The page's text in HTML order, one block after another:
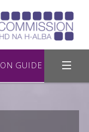
GUIDE